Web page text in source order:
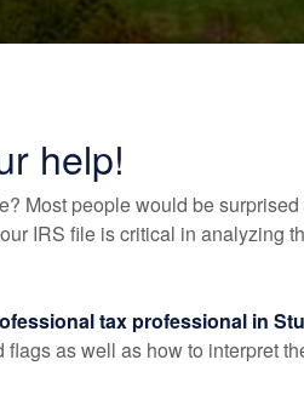
help!
Most people would be
IRS file is critical in analyzing
tax professional in
as well as how to interpret